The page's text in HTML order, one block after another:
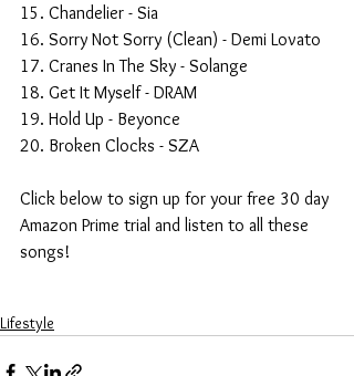
15. Chandelier - Sia
16. Sorry Not Sorry (Clean) - Demi Lovato
17. Cranes In The Sky - Solange
18. Get It Myself - DRAM
19. Hold Up - Beyonce
20. Broken Clocks - SZA
Click below to sign up for your free 30 day
Amazon Prime trial and listen to all these
songs!
Lifestyle